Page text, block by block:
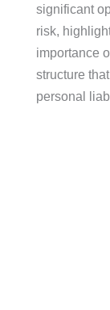
significant
risk,
importance
structure
personal